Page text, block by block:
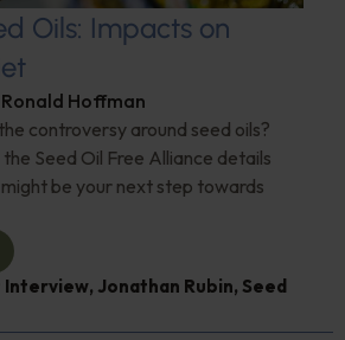
Oils: Impacts on
Hoffman
controversy around seed oils?
Seed Oil Free Alliance details
be your next step towards
Interview, Jonathan Rubin, Seed